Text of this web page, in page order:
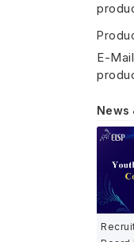
E-
News